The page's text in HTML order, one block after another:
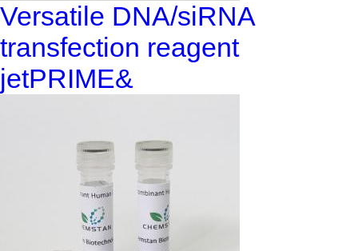
Versatile DNA/siRNA
transfection reagent
jetPRIME&